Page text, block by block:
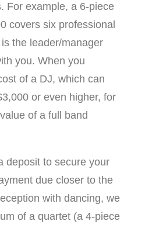
For example, a 6-piece
covers six professional
the leader/manager
you. When you
of a DJ, which can
or even higher, for
of a full band
deposit to secure your
due closer to the
with dancing, we
of a quartet (a 4-piece